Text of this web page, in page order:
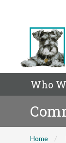
Who
Home